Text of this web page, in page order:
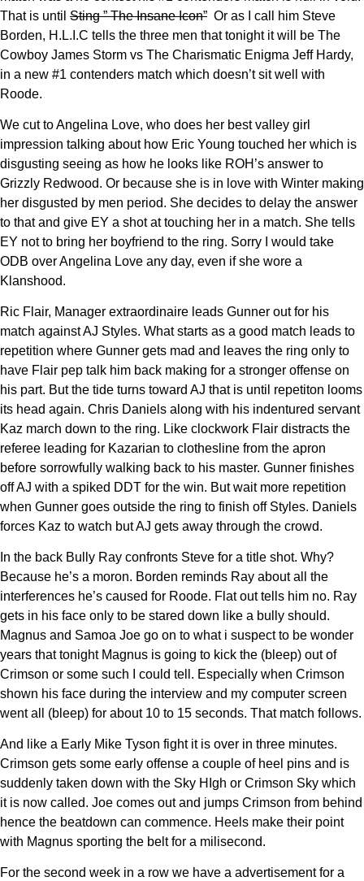
That is until Sting ” The Insane Icon” Or as I call him Steve
Borden, H.L.I.C tells the three men that tonight it will be The
Cowboy James Storm vs The Charismatic Enigma Jeff Hardy,
in a new #1 contenders match which doesn’t sit well with
Roode.
We cut to Angelina Love, who does her best valley girl
impression talking about how Eric Young touched her which is
disgusting seeing as how he looks like ROH’s answer to
Grizzly Redwood. Or because she is in love with Winter making
her disgusted by men period. She decides to delay the answer
to that and give EY a shot at touching her in a match. She tells
EY not to bring her boyfriend to the ring. Sorry I would take
ODB over Angelina Love any day, even if she wore a
Klanshood.
Ric Flair, Manager extraordinaire leads Gunner out for his
match against AJ Styles. What starts as a good match leads to
repetition where Gunner gets mad and leaves the ring only to
have Flair pep talk him back making for a stronger offense on
his part. But the tide turns toward AJ that is until repetiton looms
its head again. Chris Daniels along with his indentured servant
Kaz march down to the ring. Like clockwork Flair distracts the
referee leading for Kazarian to clothesline from the apron
before sorrowfully walking back to his master. Gunner finishes
off AJ with a spiked DDT for the win. But wait more repetition
when Gunner goes outside the ring to finish off Styles. Daniels
forces Kaz to watch but AJ gets away through the crowd.
In the back Bully Ray confronts Steve for a title shot. Why?
Because he’s a moron. Borden reminds Ray about all the
interferences he’s caused for Roode. Flat out tells him no. Ray
gets in his face only to be stared down like a bully should.
Magnus and Samoa Joe go on to what i suspect to be wonder
years that tonight Magnus is going to kick the (bleep) out of
Crimson or some such I could tell. Especially when Crimson
shown his face during the interview and my computer screen
went all (bleep) for about 10 to 15 seconds. That match follows.
And like a Early Mike Tyson fight it is over in three minutes.
Crimson gets some early offense a couple of heel pins and is
suddenly taken down with the Sky HIgh or Crimson Sky which
it is now called. Joe comes out and jumps Crimson from behind
hence the beatdown can commence. Heels make their point
with Magnus sporting the belt for a milisecond.
For the second week in a row we have a advertisement for a